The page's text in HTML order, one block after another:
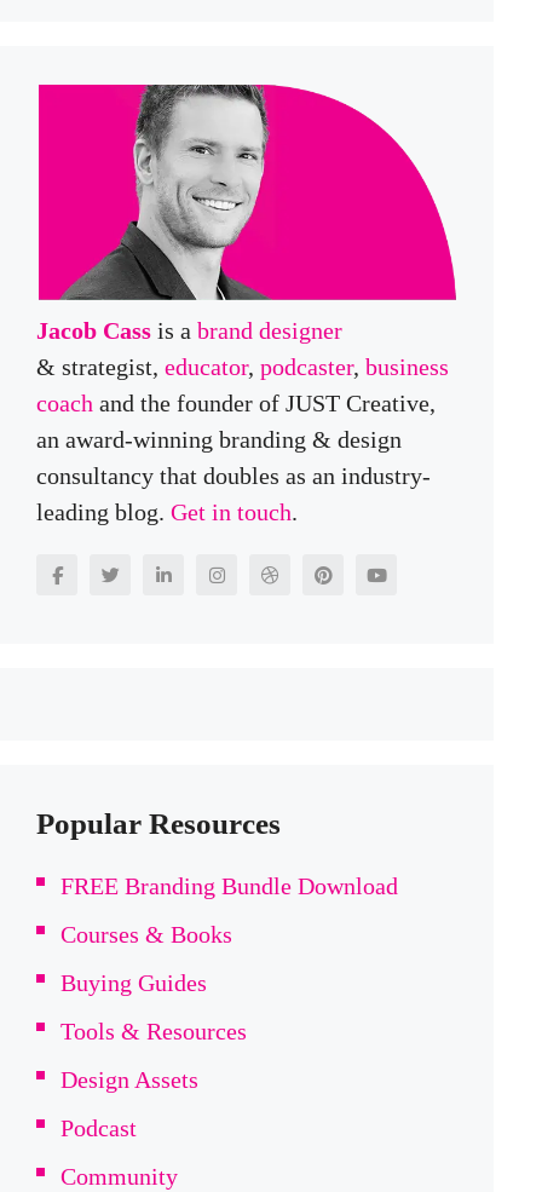
Jacob Cass is a brand designer
& strategist, educator, podcaster, business
coach and the founder of JUST Creative,
an award-winning branding & design
consultancy that doubles as an industry-
leading blog. Get in touch.
Popular Resources
FREE Branding Bundle Download
Courses & Books
Buying Guides
Tools & Resources
Design Assets
Podcast
Community